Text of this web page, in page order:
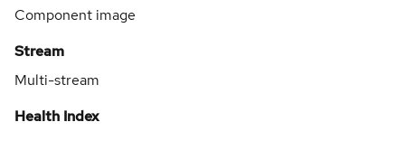
Component image
Stream
Multi-stream
Health Index